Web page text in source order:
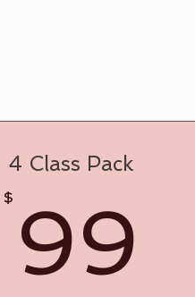
4 Class Pack
$ 99